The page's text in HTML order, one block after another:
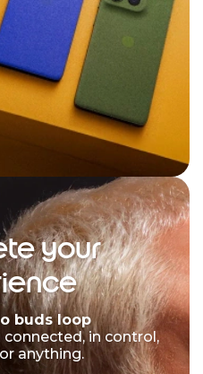
your
buds loop
in control,
anything.